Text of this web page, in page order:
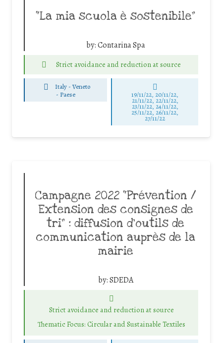
“La mia scuola è sostenibile”
by:Contarina Spa
Strict avoidance and reduction at source
Italy - Veneto
- Paese 19/11/22, 20/11/22,
21/11/22, 22/11/22,
23/11/22, 24/11/22,
25/11/22, 26/11/22,
27/11/22
Campagne 2022 “Prévention /
Extension des consignes de
tri” : diffusion d’outils de
communication auprès de la
mairie
by:SDEDA
Strict avoidance and reduction at source
Thematic Focus: Circular and Sustainable Textiles